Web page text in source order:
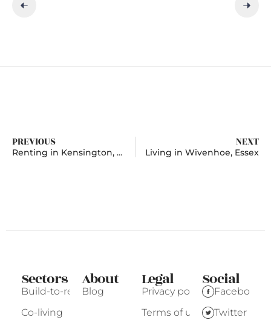
PREVIOUS
Renting in Kensington, Greater London
NEXT
Living in Wivenhoe, Essex
Sectors
Build-to-rent
Co-living
About
Blog
Legal
Privacy policy
Terms of use
Social
Facebook
Twitter